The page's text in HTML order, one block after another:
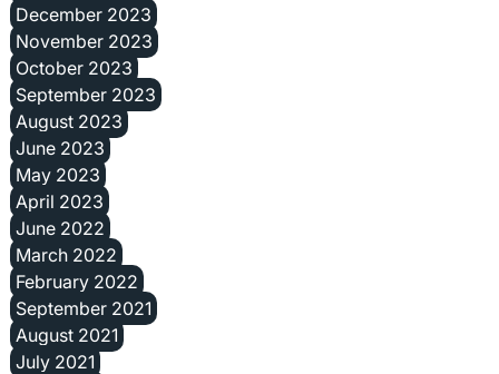
December 2023
November 2023
October 2023
September 2023
August 2023
June 2023
May 2023
April 2023
June 2022
March 2022
February 2022
September 2021
August 2021
July 2021